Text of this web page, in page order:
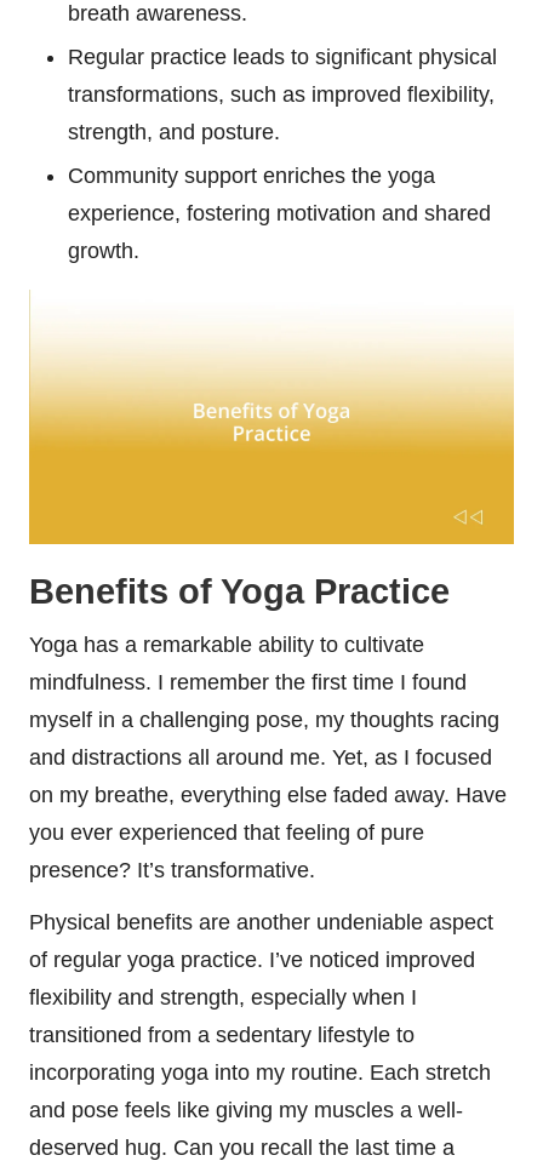
breath awareness.
Regular practice leads to significant physical
transformations, such as improved flexibility,
strength, and posture.
Community support enriches the yoga
experience, fostering motivation and shared
growth.
Benefits of Yoga Practice
Yoga has a remarkable ability to cultivate
mindfulness. I remember the first time I found
myself in a challenging pose, my thoughts racing
and distractions all around me. Yet, as I focused
on my breathe, everything else faded away. Have
you ever experienced that feeling of pure
presence? It’s transformative.
Physical benefits are another undeniable aspect
of regular yoga practice. I’ve noticed improved
flexibility and strength, especially when I
transitioned from a sedentary lifestyle to
incorporating yoga into my routine. Each stretch
and pose feels like giving my muscles a well-
deserved hug. Can you recall the last time a